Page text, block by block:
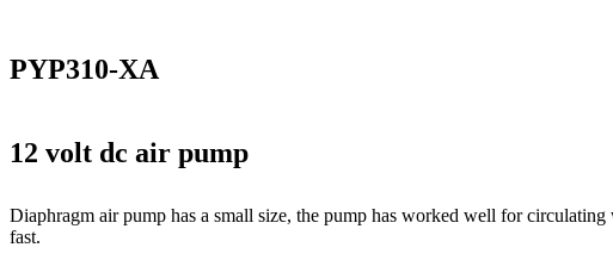
PYP310-XA
12 volt dc air pump
Diaphragm air pump has a small size, the pump has worked well for
fast.